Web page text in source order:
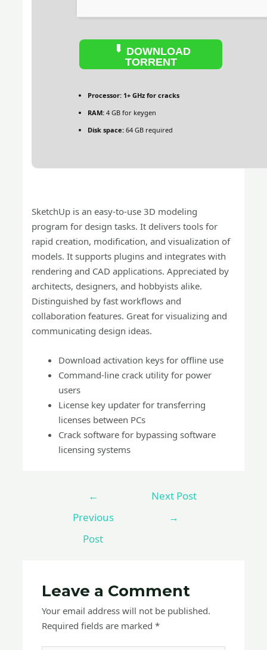
DOWNLOAD
TORRENT
Processor: 1+ GHz for cracks
RAM: 4 GB for keygen
Disk space: 64 GB required
SketchUp is an easy-to-use 3D modeling
program for design tasks. It delivers tools for
rapid creation, modification, and visualization of
models. It supports plugins and integrates with
rendering and CAD applications. Appreciated by
architects, designers, and hobbyists alike.
Distinguished by fast workflows and
collaboration features. Great for visualizing and
communicating design ideas.
Download activation keys for offline use
Command-line crack utility for power
users
License key updater for transferring
licenses between PCs
Crack software for bypassing software
licensing systems
←
Previous
Post
Next Post
→
Leave a Comment
Your email address will not be published.
Required fields are marked*